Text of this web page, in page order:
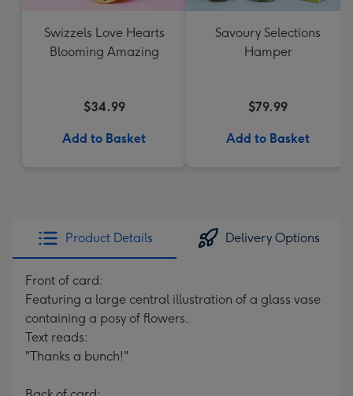
Swizzels Love Hearts
Blooming Amazing
$34.99
Add to Basket
Savoury Selections
Hamper
$79.99
Add to Basket
Product Details Delivery Options
Front of card:
Featuring a large central illustration of a glass vase
containing a posy of flowers.
Text reads:
"Thanks a bunch!"